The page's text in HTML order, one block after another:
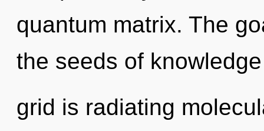
quantum matrix. The
the seeds of
grid is radiating